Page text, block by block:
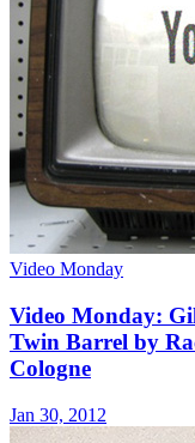
Video Monday
Video Monday:
Twin Barrel by
Cologne
Jan 30, 2012